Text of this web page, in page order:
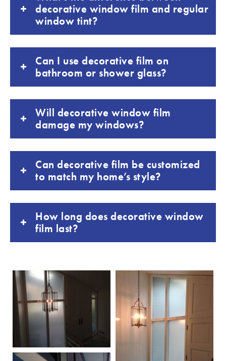
decorative window film and regular
window tint?
Can I use decorative film on
bathroom or shower glass?
Will decorative window film
damage my windows?
Can decorative film be customized
to match my home’s style?
How long does decorative window
film last?